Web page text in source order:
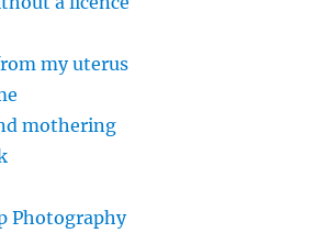
my uterus
mothering
Photography